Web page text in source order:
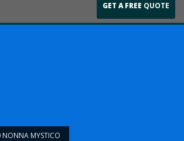
GET A FREE QUOTE
NONNA MYSTICO